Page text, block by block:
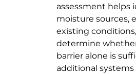
assessment helps
moisture sources,
existing
determine
barrier alone is
additional systems